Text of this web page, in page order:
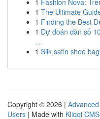
1 Fashion Nova:
1 The Ultimate
1 Finding the Best
1 Dự đoán dàn số
...
1 Silk satin shoe
Copyright © 2026 |
Users | Made with Kliqqi CMS